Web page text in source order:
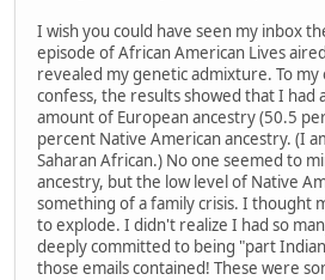
I wish you could have seen my inbox
episode of African American Lives
revealed my genetic admixture. To
confess, the results showed that I had
amount of European ancestry (50.5
percent Native American ancestry. (I
Saharan African.) No one seemed to
ancestry, but the low level of Native
something of a family crisis. I thought
to explode. I didn't realize I had so
deeply committed to being "part
those emails contained! These were